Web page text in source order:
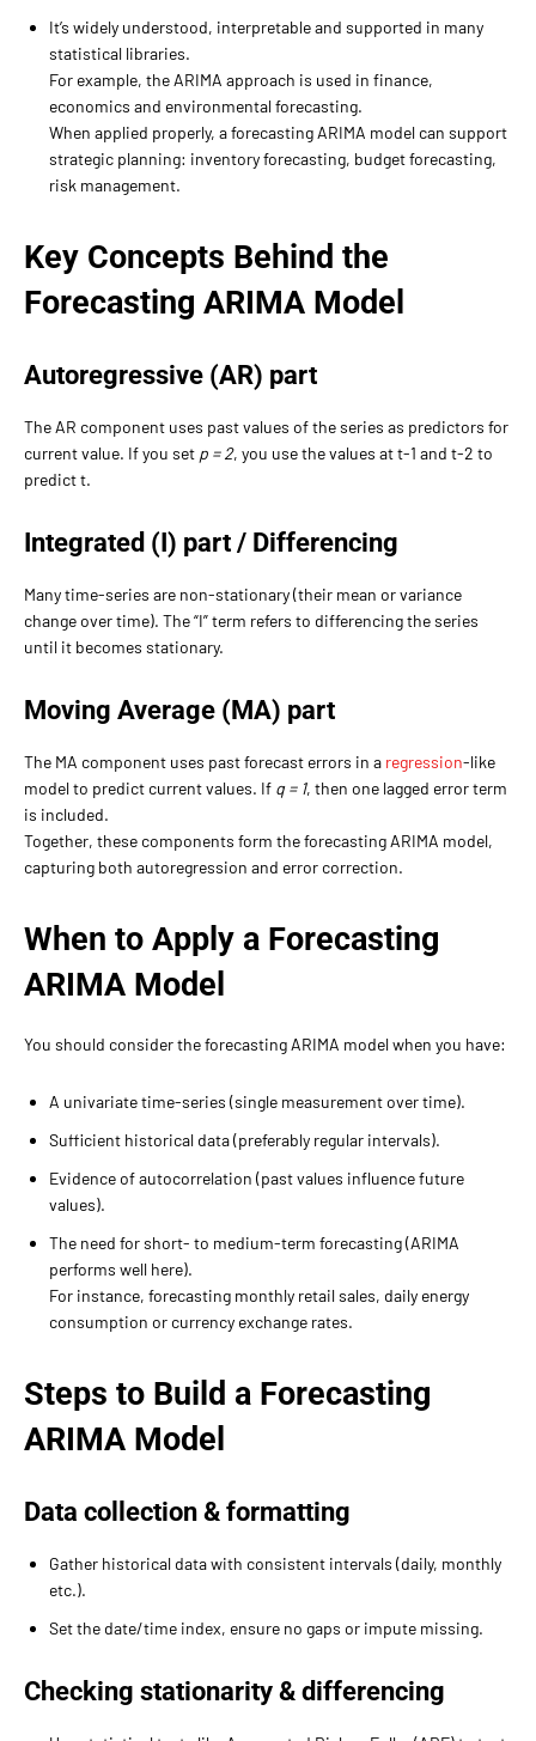
It’s widely understood, interpretable and supported in many
statistical libraries.
For example, the ARIMA approach is used in finance,
economics and environmental forecasting.
When applied properly, a forecasting ARIMA model can support
strategic planning: inventory forecasting, budget forecasting,
risk management.
Key Concepts Behind the
Forecasting ARIMA Model
Autoregressive (AR) part
The AR component uses past values of the series as predictors for
current value. If you set p = 2, you use the values at t-1 and t-2 to
predict t.
Integrated (I) part / Differencing
Many time-series are non-stationary (their mean or variance
change over time). The “I” term refers to differencing the series
until it becomes stationary.
Moving Average (MA) part
The MA component uses past forecast errors in a regression-like
model to predict current values. If q = 1, then one lagged error term
is included.
Together, these components form the forecasting ARIMA model,
capturing both autoregression and error correction.
When to Apply a Forecasting
ARIMA Model
You should consider the forecasting ARIMA model when you have:
A univariate time-series (single measurement over time).
Sufficient historical data (preferably regular intervals).
Evidence of autocorrelation (past values influence future
values).
The need for short- to medium-term forecasting (ARIMA
performs well here).
For instance, forecasting monthly retail sales, daily energy
consumption or currency exchange rates.
Steps to Build a Forecasting
ARIMA Model
Data collection & formatting
Gather historical data with consistent intervals (daily, monthly
etc.).
Set the date/time index, ensure no gaps or impute missing.
Checking stationarity & differencing